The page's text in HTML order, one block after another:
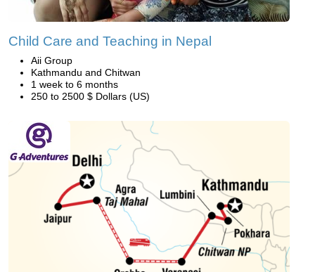
Child Care and Teaching in Nepal
Aii Group
Kathmandu and Chitwan
1 week to 6 months
250 to 2500 $ Dollars (US)